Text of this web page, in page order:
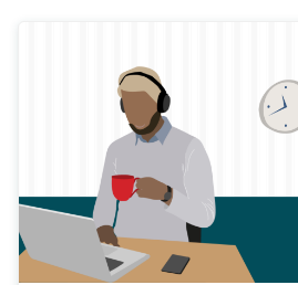
Online Booking Short Notice
Business Health Check
Examine Pro Security